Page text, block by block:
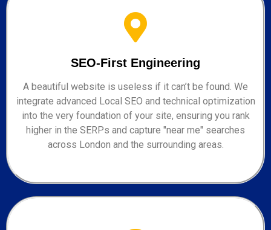
SEO-First Engineering
A beautiful website is useless if it can’t be found. We
integrate advanced Local SEO and technical optimization
into the very foundation of your site, ensuring you rank
higher in the SERPs and capture "near me" searches
across London and the surrounding areas.